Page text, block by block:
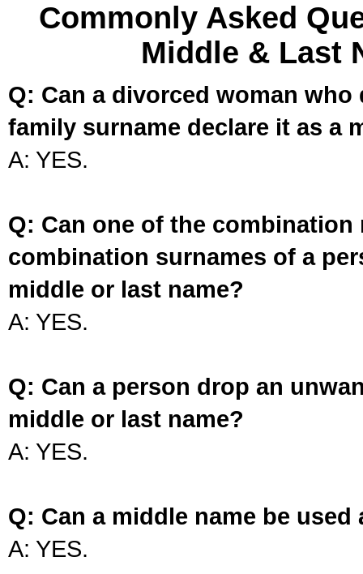
Commonly Asked
Middle & Last
Q: Can a divorced woman
family surname declare it as a
A: YES.
Q: Can one of the
combination surnames of a
middle or last name?
A: YES.
Q: Can a person drop an
middle or last name?
A: YES.
Q: Can a middle name be used
A: YES.